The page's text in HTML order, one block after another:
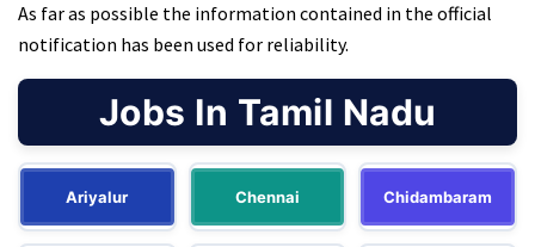
As far as possible the information contained in the official
notification has been used for reliability.
Jobs In Tamil Nadu
Ariyalur Chennai Chidambaram